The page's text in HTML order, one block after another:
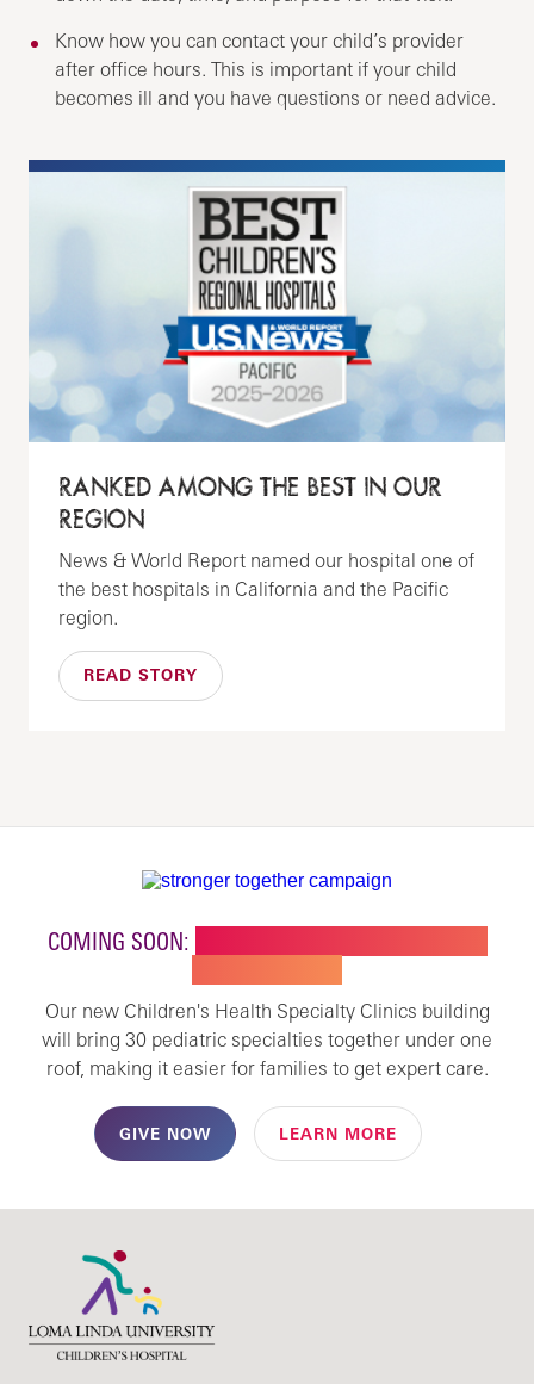
Know how you can contact your child’s provider
after office hours. This is important if your child
becomes ill and you have questions or need advice.
RANKED AMONG THE BEST IN OUR
REGION
News & World Report named our hospital one of
the best hospitals in California and the Pacific
region.
READ STORY
COMING SOON:
Our new Children's Health Specialty Clinics building
will bring 30 pediatric specialties together under one
roof, making it easier for families to get expert care.
GIVE NOW LEARN MORE